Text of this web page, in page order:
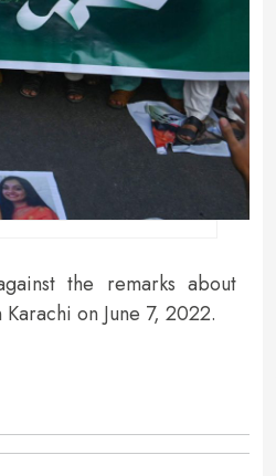
the remarks about
on June 7, 2022.